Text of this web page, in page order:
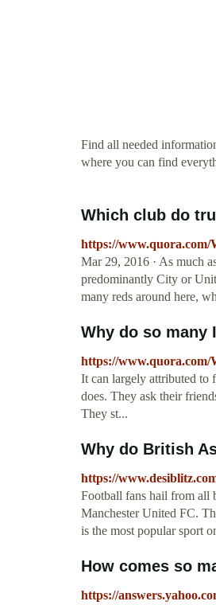
Find all needed
where you can find
Which club do
https://
Mar 29, 2016 · As much
predominantly City or
many reds around here,
Why do so many
https://www.quora.com/
It can largely attributed to
does. They ask their
They st...
Why do British
https://
Football fans hail from all
Manchester United FC.
is the most popular sport
How comes so
https://